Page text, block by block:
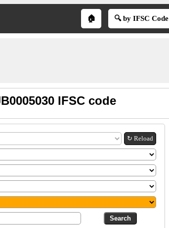
🏠 🔍 by IFSC Code
IFSC code
↻ Reload